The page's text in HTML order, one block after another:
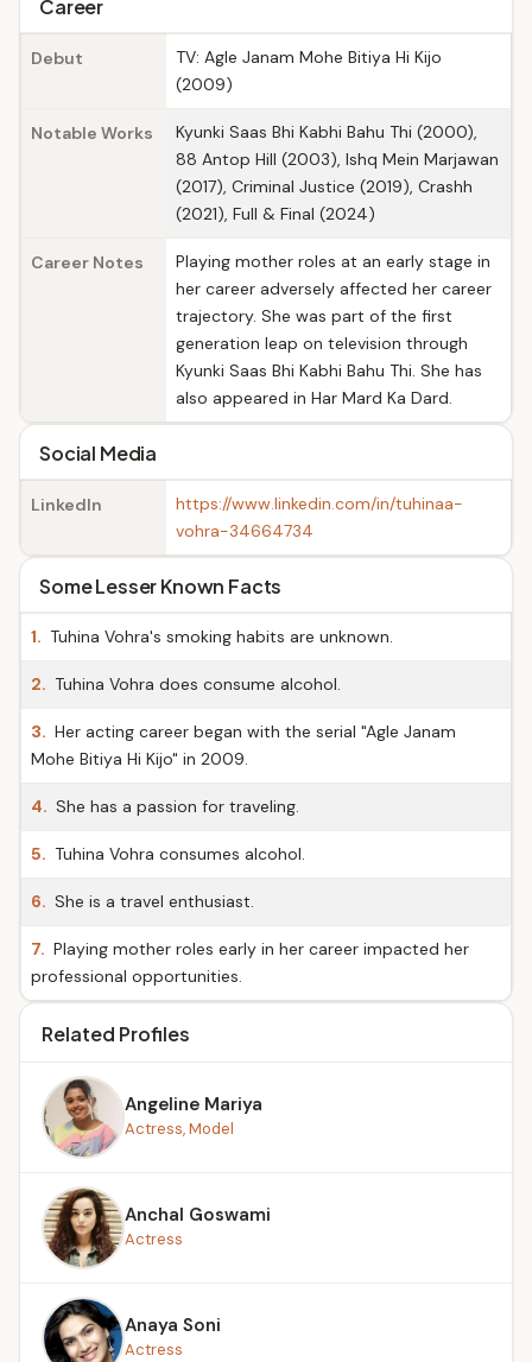
Career
Debut
TV: Agle Janam Mohe Bitiya Hi Kijo
(2009)
Notable Works
Kyunki Saas Bhi Kabhi Bahu Thi (2000),
88 Antop Hill (2003), Ishq Mein Marjawan
(2017), Criminal Justice (2019), Crashh
(2021), Full & Final (2024)
Career Notes
Playing mother roles at an early stage in
her career adversely affected her career
trajectory. She was part of the first
generation leap on television through
Kyunki Saas Bhi Kabhi Bahu Thi. She has
also appeared in Har Mard Ka Dard.
Social Media
LinkedIn
https://www.linkedin.com/in/tuhinaa-
vohra-34664734
Some Lesser Known Facts
1. Tuhina Vohra's smoking habits are unknown.
2. Tuhina Vohra does consume alcohol.
3. Her acting career began with the serial "Agle Janam
Mohe Bitiya Hi Kijo" in 2009.
4. She has a passion for traveling.
5. Tuhina Vohra consumes alcohol.
6. She is a travel enthusiast.
7. Playing mother roles early in her career impacted her
professional opportunities.
Related Profiles
Angeline Mariya
Actress, Model
Anchal Goswami
Actress
Anaya Soni
Actress